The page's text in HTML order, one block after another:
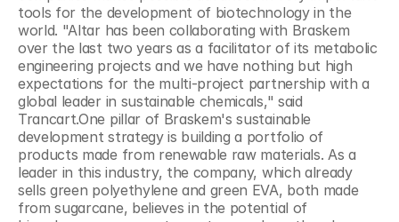
tools for the development of biotechnology in the
world. "Altar has been collaborating with Braskem
over the last two years as a facilitator of its metabolic
engineering projects and we have nothing but high
expectations for the multi-project partnership with a
global leader in sustainable chemicals," said
Trancart.One pillar of Braskem's sustainable
development strategy is building a portfolio of
products made from renewable raw materials. As a
leader in this industry, the company, which already
sells green polyethylene and green EVA, both made
from sugarcane, believes in the potential of